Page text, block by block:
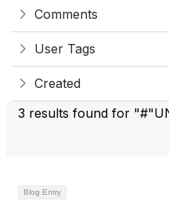
Comments
User Tags
Created
3 results found for
Blog Entry